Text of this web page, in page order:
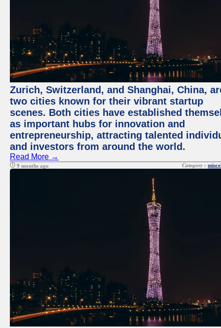
Zurich, Switzerland, and Shanghai, China,
two cities known for their vibrant startup
scenes. Both cities have established
as important hubs for innovation and
entrepreneurship, attracting talented
and investors from around the world.
Read More →
9 months ago Category :